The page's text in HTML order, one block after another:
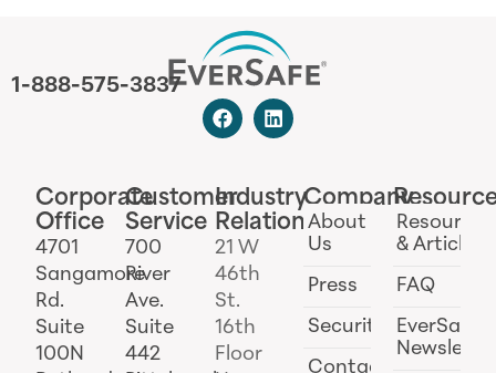
1-888-575-3837
Corporate
Office
4701
Sangamore
Rd.
Suite
100N
Customer
Service
700
River
Ave.
Suite
442
Industry
Relations
21 W
46th
St.
16th
Floor
Company
About
Us
Press
Security
Contact
Resources
& Articles
FAQ
EverSafe